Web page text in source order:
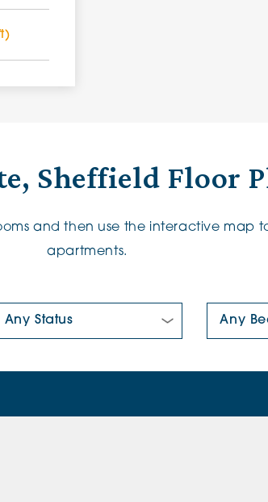
Sheffield Floor
and then use the interactive map
apartments.